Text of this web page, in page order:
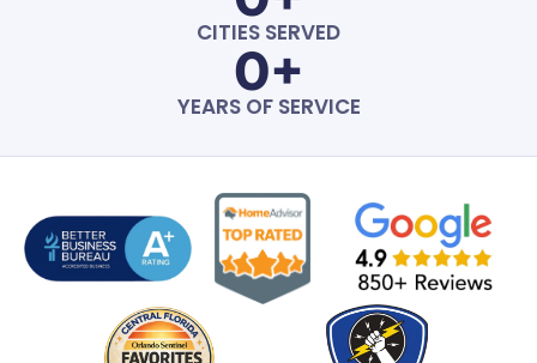
CITIES SERVED
YEARS OF SERVICE
0+